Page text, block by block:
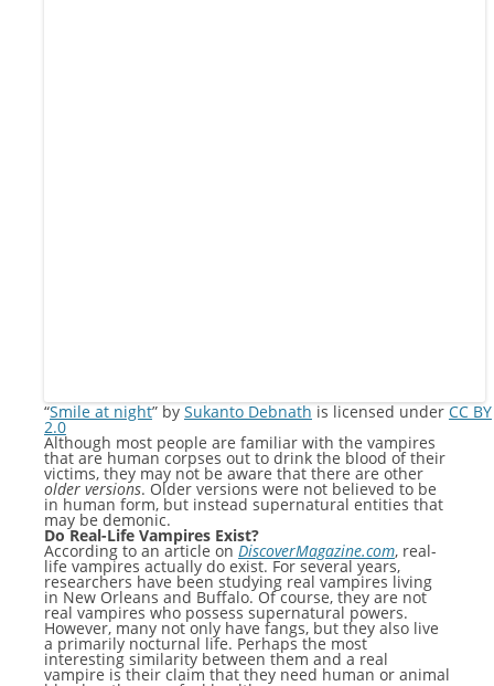
“Smile at night” by Sukanto Debnath is licensed under CC BY
2.0
Although most people are familiar with the vampires
that are human corpses out to drink the blood of their
victims, they may not be aware that there are other
older versions. Older versions were not believed to be
in human form, but instead supernatural entities that
may be demonic.
Do Real-Life Vampires Exist?
According to an article on DiscoverMagazine.com, real-
life vampires actually do exist. For several years,
researchers have been studying real vampires living
in New Orleans and Buffalo. Of course, they are not
real vampires who possess supernatural powers.
However, many not only have fangs, but they also live
a primarily nocturnal life. Perhaps the most
interesting similarity between them and a real
vampire is their claim that they need human or animal